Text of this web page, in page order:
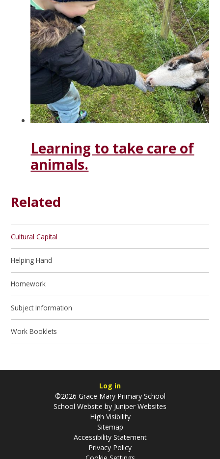
Learning to take care of
animals.
Related
Cultural Capital
Helping Hand
Homework
Subject Information
Work Booklets
Log in
©2026 Grace Mary Primary School
School Website by Juniper Websites
High Visibility
Sitemap
Accessibility Statement
Privacy Policy